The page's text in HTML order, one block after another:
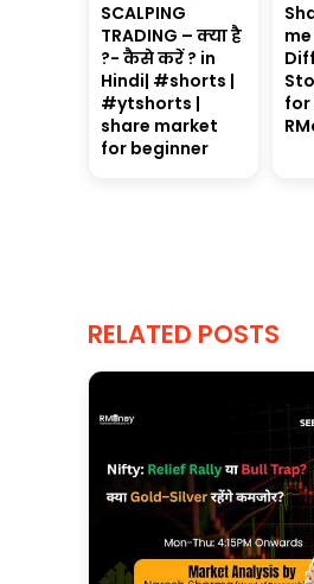
SCALPING
TRADING – क्या है
?- कैसे करें ? in
Hindi| #shorts |
#ytshorts |
share market
for beginner
for
RELATED POSTS